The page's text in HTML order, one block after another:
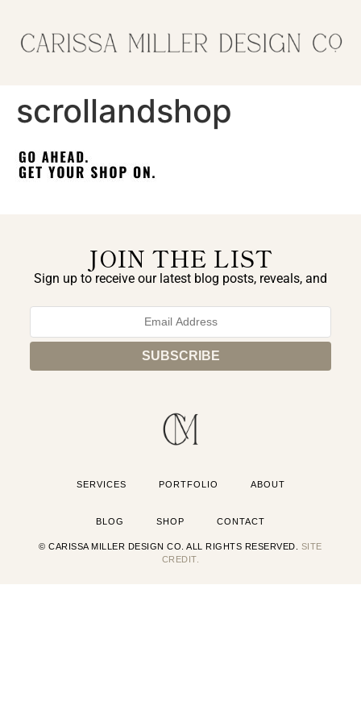
scrollandshop
JOIN THE LIST
Sign up to receive our latest blog posts, reveals, and
SERVICES PORTFOLIO ABOUT
BLOG SHOP CONTACT
© CARISSA MILLER DESIGN CO. ALL RIGHTS RESERVED. SITE
CREDIT.